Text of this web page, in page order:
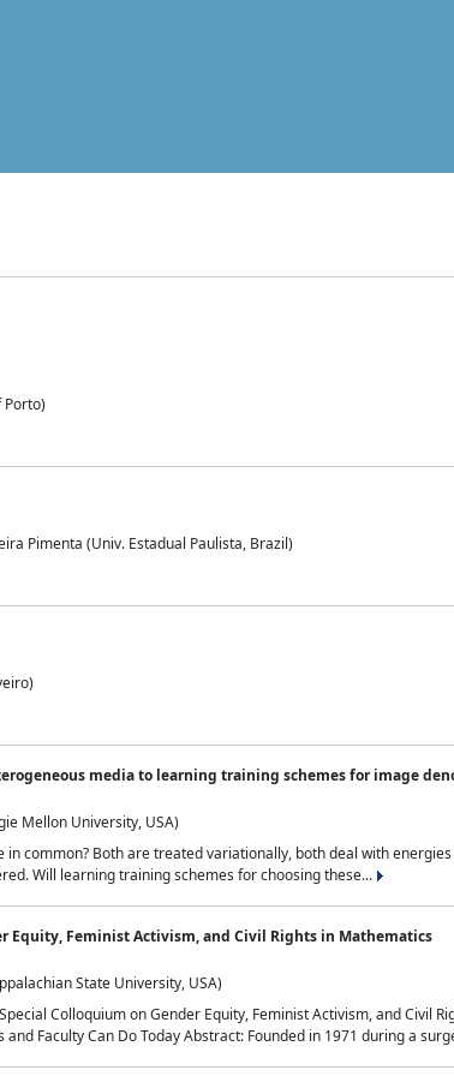
Porto)
Pimenta (Univ. Estadual Paulista, Brazil)
media to learning training schemes for image
Mellon University, USA)
in common? Both are treated variationally, both deal with
Will learning training schemes for choosing these...
Equity, Feminist Activism, and Civil Rights in Mathematics
State University, USA)
Colloquium on Gender Equity, Feminist Activism, and Civil
Faculty Can Do Today Abstract: Founded in 1971 during a